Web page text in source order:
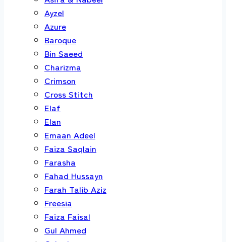
Ayzel
Azure
Baroque
Bin Saeed
Charizma
Crimson
Cross Stitch
Elaf
Elan
Emaan Adeel
Faiza Saqlain
Farasha
Fahad Hussayn
Farah Talib Aziz
Freesia
Faiza Faisal
Gul Ahmed